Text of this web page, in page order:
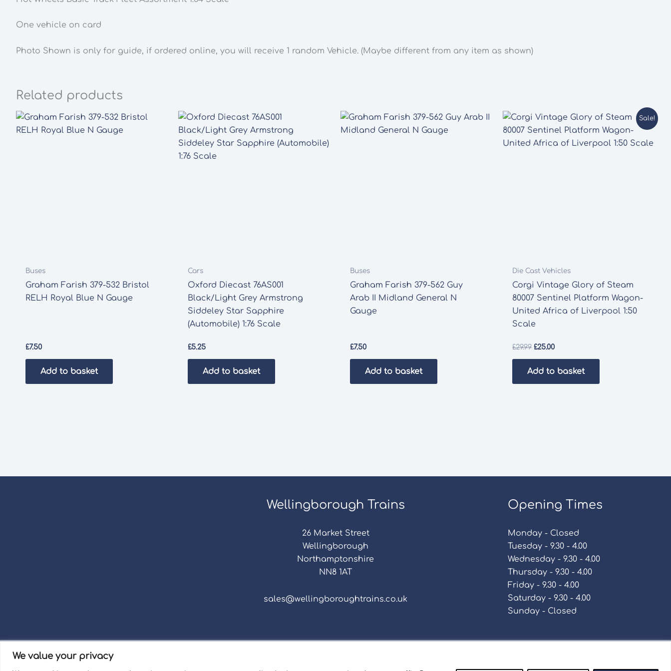
We value your privacy
One vehicle on card
Photo Shown is only for guide, if ordered online, you will receive 1 random Vehicle. (Maybe different from any item as shown)
Related products
Buses
Graham Farish 379-532 Bristol
RELH Royal Blue N Gauge
£7.50
Add to basket
Cars
Oxford Diecast 76AS001
Black/Light Grey Armstrong
Siddeley Star Sapphire
(Automobile) 1:76 Scale
£5.25
Add to basket
Buses
Graham Farish 379-562 Guy
Arab II Midland General N
Gauge
£7.50
Add to basket
Sale!
Die Cast Vehicles
Corgi Vintage Glory of Steam
80007 Sentinel Platform Wagon-
United Africa of Liverpool 1:50
Scale
£29.99 Original
£29.99.
£25.00Current
£25.00.
Add to basket
Wellingborough Trains
26 Market Street
Wellingborough
Northamptonshire
NN8 1AT
sales@wellingboroughtrains.co.uk
Opening Times
Monday - Closed
Tuesday - 9.30 - 4.00
Wednesday - 9.30 - 4.00
Thursday - 9.30 - 4.00
Friday - 9.30 - 4.00
Saturday - 9.30 - 4.00
Sunday - Closed